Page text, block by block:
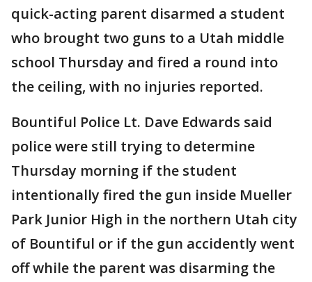
quick-acting parent disarmed a student
who brought two guns to a Utah middle
school Thursday and fired a round into
the ceiling, with no injuries reported.
Bountiful Police Lt. Dave Edwards said
police were still trying to determine
Thursday morning if the student
intentionally fired the gun inside Mueller
Park Junior High in the northern Utah city
of Bountiful or if the gun accidently went
off while the parent was disarming the